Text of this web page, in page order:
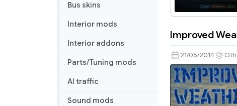
Bus skins
Interior mods
Interior addons
Parts/Tuning mods
AI traffic
Sound mods
Improved
Weather
Reload
2.0
HD
Improved
21/05/2014